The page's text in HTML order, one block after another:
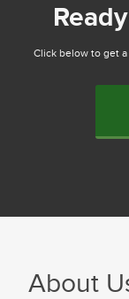
Click below to get
About